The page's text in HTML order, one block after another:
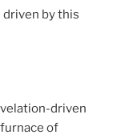
by this
driven
of